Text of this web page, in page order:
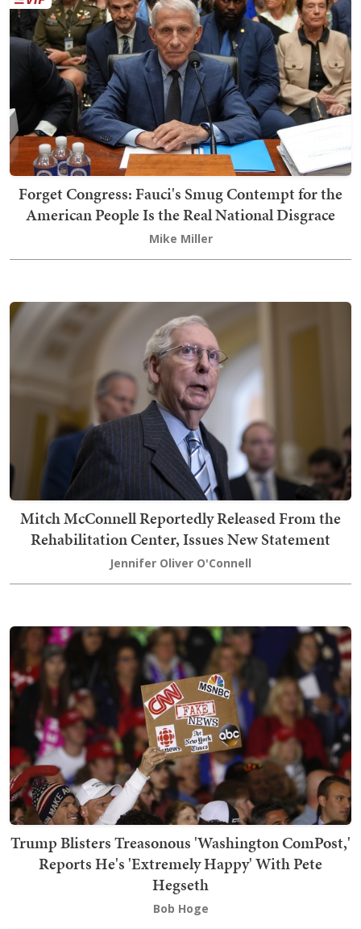
Forget Congress: Fauci's Smug Contempt for the
American People Is the Real National Disgrace
Mike Miller
Mitch McConnell Reportedly Released From the
Rehabilitation Center, Issues New Statement
Jennifer Oliver O'Connell
Trump Blisters Treasonous 'Washington ComPost,'
Reports He's 'Extremely Happy' With Pete
Hegseth
Bob Hoge